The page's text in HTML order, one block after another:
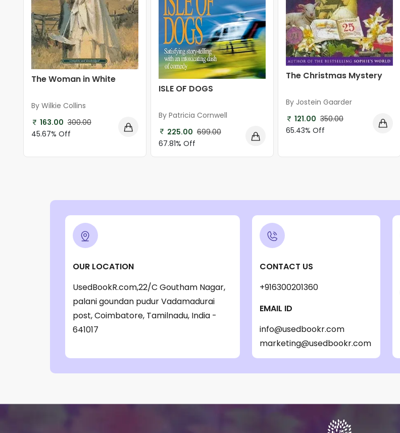
The Woman in White
By Wilkie Collins
163.00 300.00
45.67% Off
ISLE OF DOGS
By Patricia Cornwell
225.00 699.00
67.81% Off
The Christmas Mystery
By Jostein Gaarder
121.00 350.00
65.43% Off
OUR LOCATION
UsedBookR.com,22/C Goutham Nagar,
palani goundan pudur Vadamadurai
post, Coimbatore, Tamilnadu, India -
641017
CONTACT US
+916300201360
EMAIL ID
info@usedbookr.com
marketing@usedbookr.com